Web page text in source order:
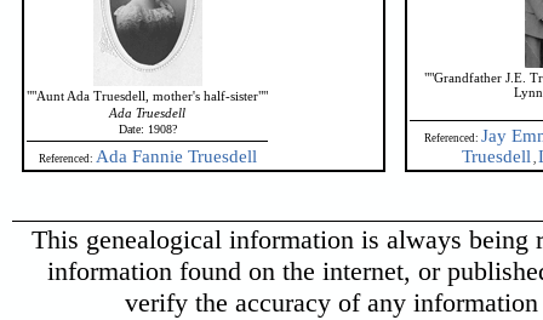
""Aunt Ada Truesdell, mother's half-sister""
Ada Truesdell
Date: 1908?
Referenced: Ada Fannie Truesdell
""Grandfather J.E.
Referenced: Jay
Truesdell ,
This genealogical information is always being
information found on the internet, or
verify the accuracy of any